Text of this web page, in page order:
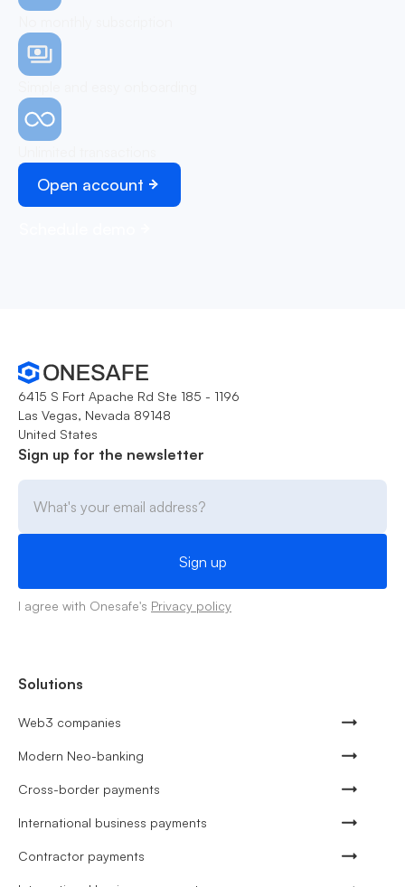
Open account
6415 S Fort Apache Rd Ste 185 - 1196
Las Vegas, Nevada 89148
United States
Sign up for the newsletter
I agree with Onesafe's Privacy policy
Solutions
Web3 companies
Modern Neo-banking
Cross-border payments
International business payments
Contractor payments